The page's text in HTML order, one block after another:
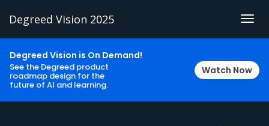
Degreed Vision 2025
Degreed Vision is On Demand!
See the Degreed product
roadmap design for the
future of AI and learning.
Watch Now